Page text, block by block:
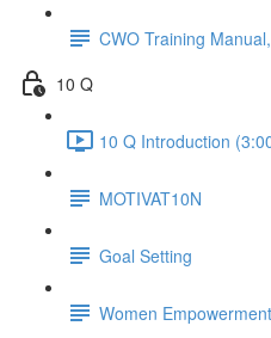
CWO Training
10 Q
10 Q Introduction
MOTIVAT10N
Goal Setting
Women Empowerment